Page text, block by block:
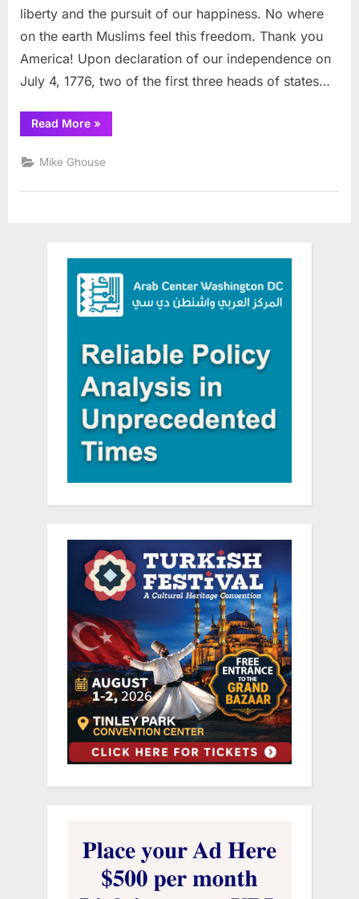
liberty and the pursuit of our happiness. No where
on the earth Muslims feel this freedom. Thank you
America! Upon declaration of our independence on
July 4, 1776, two of the first three heads of states…
Read More“July
4th
of
best
»
Mike Ghouse